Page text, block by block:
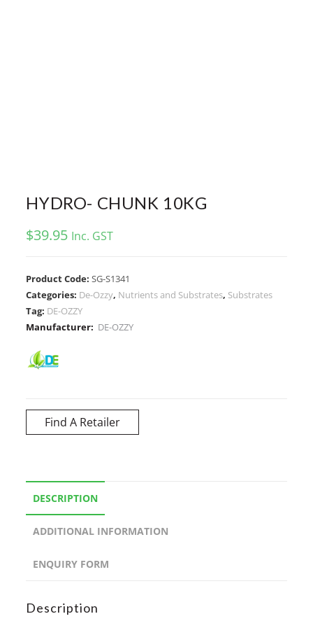
HYDRO- CHUNK 10KG
$39.95 Inc. GST
Product Code:SG-S1341
Categories: De-Ozzy, Nutrients and Substrates, Substrates
Tag: DE-OZZY
Manufacturer: DE-OZZY
Find A Retailer
DESCRIPTION
ADDITIONAL INFORMATION
ENQUIRY FORM
Description